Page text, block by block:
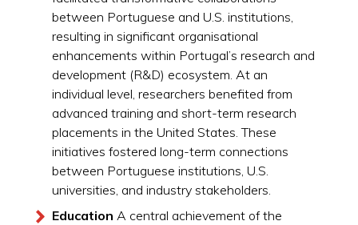
between Portuguese and U.S. institutions,
resulting in significant organisational
enhancements within Portugal’s research and
development (R&D) ecosystem. At an
individual level, researchers benefited from
advanced training and short-term research
placements in the United States. These
initiatives fostered long-term connections
between Portuguese institutions, U.S.
universities, and industry stakeholders.
Education A central achievement of the